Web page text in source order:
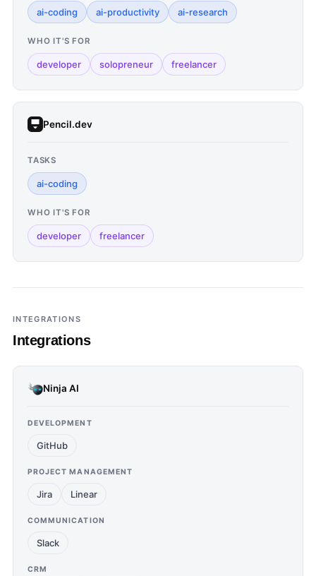
ai-coding ai-productivity ai-research
WHO IT'S FOR
developer solopreneur freelancer
Pencil.dev
TASKS
ai-coding
WHO IT'S FOR
developer freelancer
INTEGRATIONS
Integrations
Ninja AI
DEVELOPMENT
GitHub
PROJECT MANAGEMENT
Jira Linear
COMMUNICATION
Slack
CRM